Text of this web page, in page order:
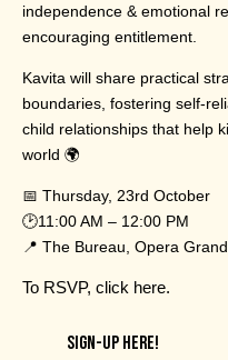
independence & emotional
encouraging entitlement.
Kavita will share practical
boundaries, fostering self-
child relationships that help
world 🌍
📅 Thursday, 23rd October
🕑11:00 AM – 12:00 PM
📍 The Bureau, Opera Grand
To RSVP, click here.
SIGN-UP HERE!